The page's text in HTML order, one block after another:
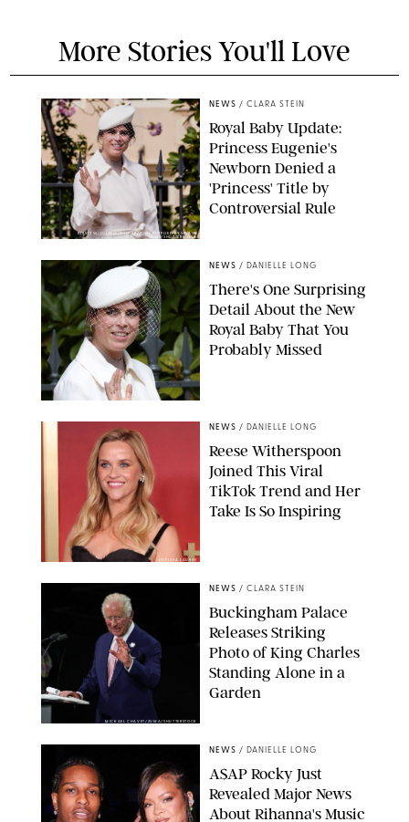
More Stories You'll Love
KIRSTY WIGGLESWORTH-AP/POOL SUPPLIED BY SPLASH
NEWS/SHUTTERSTOCK
NEWS / CLARA STEIN
Royal Baby Update:
Princess Eugenie's
Newborn Denied a
'Princess' Title by
Controversial Rule
NEWS / DANIELLE LONG
There's One Surprising
Detail About the New
Royal Baby That You
Probably Missed
CHELSEA LAUREN
NEWS / DANIELLE LONG
Reese Witherspoon
Joined This Viral
TikTok Trend and Her
Take Is So Inspiring
MICKAEL CHAVET/ZUMA/SHUTTERSTOCK
NEWS / CLARA STEIN
Buckingham Palace
Releases Striking
Photo of King Charles
Standing Alone in a
Garden
NEWS / DANIELLE LONG
A$AP Rocky Just
Revealed Major News
About Rihanna's Music